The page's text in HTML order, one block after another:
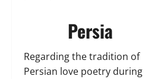
Persia
Regarding the tradition of
Persian love poetry during